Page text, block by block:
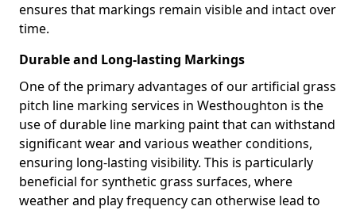
ensures that markings remain visible and intact over
time.
Durable and Long-lasting Markings
One of the primary advantages of our artificial grass
pitch line marking services in Westhoughton is the
use of durable line marking paint that can withstand
significant wear and various weather conditions,
ensuring long-lasting visibility. This is particularly
beneficial for synthetic grass surfaces, where
weather and play frequency can otherwise lead to